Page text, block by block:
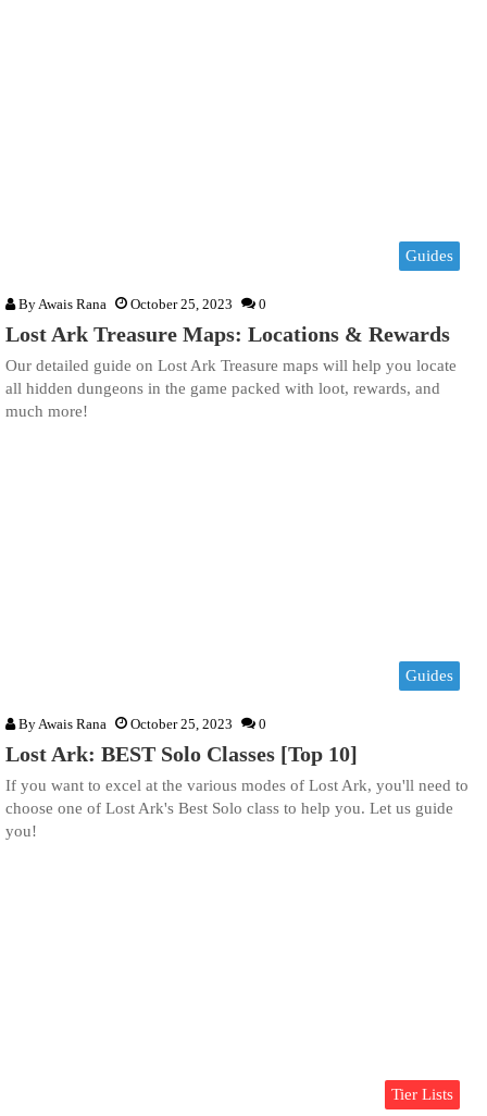
Guides
ByAwais Rana October 25, 2023 0
Lost Ark Treasure Maps: Locations & Rewards
Our detailed guide on Lost Ark Treasure maps will help you locate
all hidden dungeons in the game packed with loot, rewards, and
much more!
Guides
By Awais Rana October 25, 2023 0
Lost Ark: BEST Solo Classes [Top 10]
If you want to excel at the various modes of Lost Ark, you'll need to
choose one of Lost Ark's Best Solo class to help you. Let us guide
you!
Tier Lists